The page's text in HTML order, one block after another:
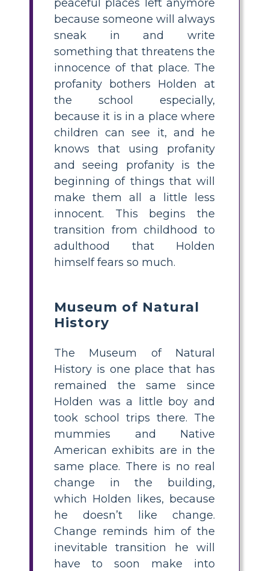
peaceful places left anymore
because someone will always
sneak in and write
something that threatens the
innocence of that place. The
profanity bothers Holden at
the school especially,
because it is in a place where
children can see it, and he
knows that using profanity
and seeing profanity is the
beginning of things that will
make them all a little less
innocent. This begins the
transition from childhood to
adulthood that Holden
himself fears so much.
Museum of Natural
History
The Museum of Natural
History is one place that has
remained the same since
Holden was a little boy and
took school trips there. The
mummies and Native
American exhibits are in the
same place. There is no real
change in the building,
which Holden likes, because
he doesn’t like change.
Change reminds him of the
inevitable transition he will
have to soon make into